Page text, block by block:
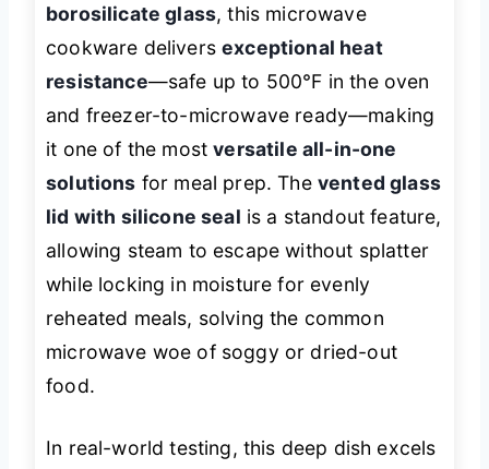
borosilicate glass, this microwave
cookware deliversexceptional heat
resistance—safe up to 500°F in the oven
and freezer-to-microwave ready—making
it one of the mostversatile all-in-one
solutions for meal prep. The vented glass
lid with silicone seal is a standout feature,
allowing steam to escape without splatter
while locking in moisture for evenly
reheated meals, solving the common
microwave woe of soggy or dried-out
food.
In real-world testing, this deep dish excels